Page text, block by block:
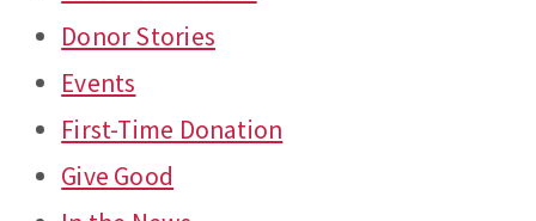
Donor Stories
Events
First-Time Donation
Give Good